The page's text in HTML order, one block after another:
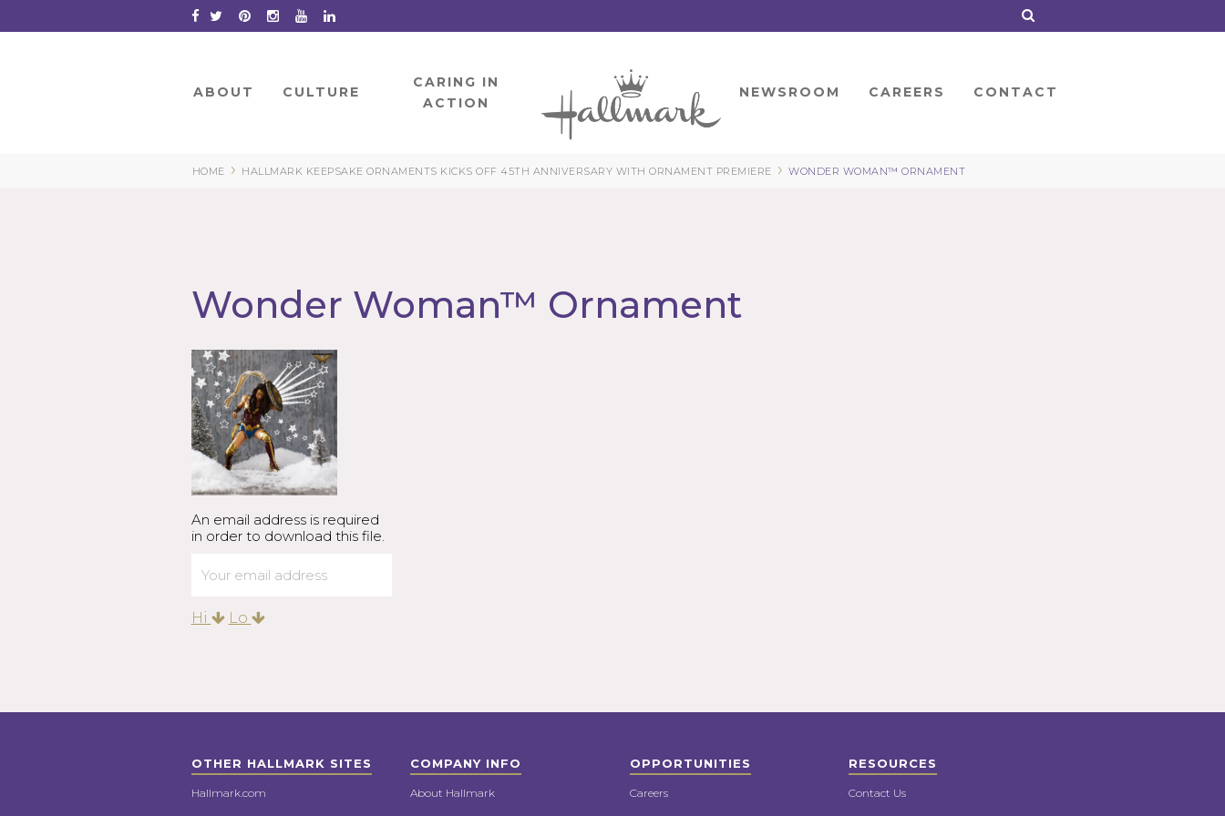
to
ABOUT CULTURE
CARING IN
ACTION
HOME NEWSROOM CAREERS CONTACT
HOME › HALLMARK KEEPSAKE ORNAMENTS KICKS OFF 45TH ANNIVERSARY WITH ORNAMENT PREMIERE › WONDER WOMAN™ ORNAMENT
Wonder Woman™ Ornament
An email address is required
in order to download this file.
Hi Lo
OTHER HALLMARK SITES
Hallmark.com
COMPANY INFO
About Hallmark
OPPORTUNITIES
Careers
RESOURCES
Contact Us